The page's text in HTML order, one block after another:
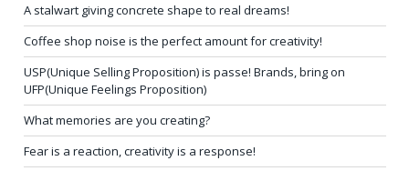
A stalwart giving concrete shape to real dreams!
Coffee shop noise is the perfect amount for creativity!
USP(Unique Selling Proposition) is passe! Brands, bring on
UFP(Unique Feelings Proposition)
What memories are you creating?
Fear is a reaction, creativity is a response!